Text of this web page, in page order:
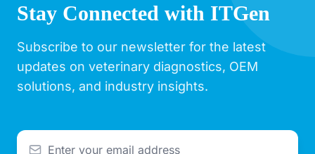
Stay Connected with ITGen
Subscribe to our newsletter for the latest
updates on veterinary diagnostics, OEM
solutions, and industry insights.